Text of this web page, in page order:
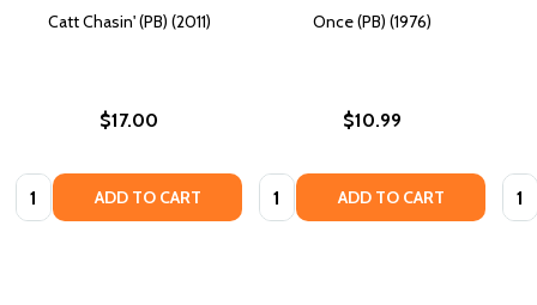
Catt Chasin' (PB) (2011)
$17.00
Quantity: ADD TO CART
Once (PB) (1976)
$10.99
Quantity: ADD TO CART